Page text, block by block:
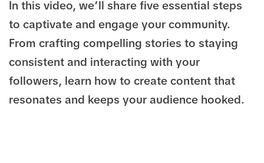
In this video, we’ll share five essential steps
to captivate and engage your community.
From crafting compelling stories to staying
consistent and interacting with your
followers, learn how to create content that
resonates and keeps your audience hooked.